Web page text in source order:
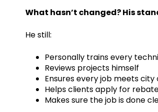
What hasn’t changed? His
He still:
Personally trains every
Reviews projects himself
Ensures every job meets
Helps clients apply for
Makes sure the job is done